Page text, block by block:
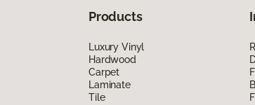
Products
Luxury Vinyl
Hardwood
Carpet
Laminate
Tile